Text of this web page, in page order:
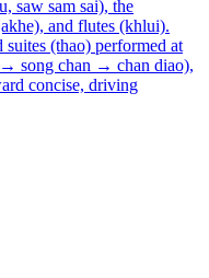
saw sam sai), the
and flutes (khlui).
suites (thao) performed at
→ song chan → chan diao),
concise, driving